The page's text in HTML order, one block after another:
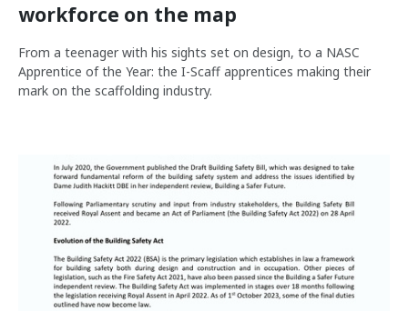
workforce on the map
From a teenager with his sights set on design, to a NASC
Apprentice of the Year: the I-Scaff apprentices making their
mark on the scaffolding industry.